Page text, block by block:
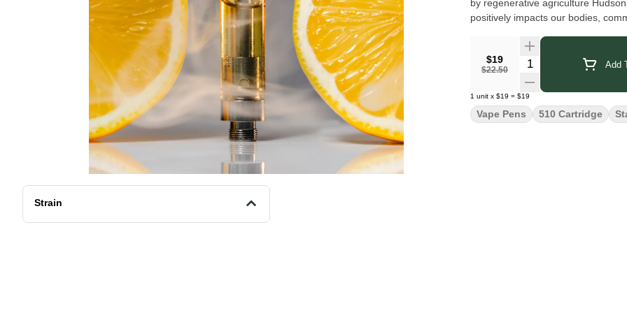
Strain
by regenerative agriculture
positively impacts our bodies,
$19
$22.50
Quantity Selector Add
1 unit x $19 = $19
Vape Pens 510 Cartridge